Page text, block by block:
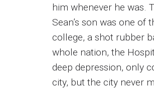
him whenever he was.
Sean’s son was one
college, a shot rubber
whole nation, the
deep depression, only
city, but the city never